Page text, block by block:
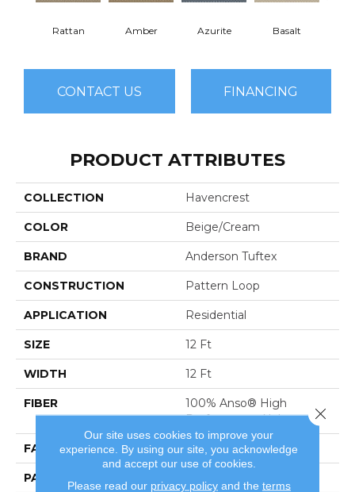
Rattan Amber Azurite Basalt
CONTACT US FINANCING
PRODUCT ATTRIBUTES
COLLECTION Havencrest
COLOR Beige/Cream
BRAND Anderson Tuftex
CONSTRUCTION Pattern Loop
APPLICATION Residential
SIZE 12 Ft
WIDTH 12 Ft
FIBER
100% Anso® High
Performance Nylon
FACE WEIGHT 36 Oz/yd²
PATTERN REPEAT
Our site uses cookies to improve your
experience. By using our site, you acknowledge
and accept our use of cookies.
Please read our privacy policyand the terms
Close